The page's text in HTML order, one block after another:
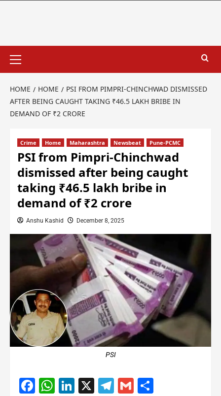
HOME HOME
PSI FROM PIMPRI-CHINCHWAD DISMISSED
AFTER BEING CAUGHT TAKING ₹46.5 LAKH BRIBE IN
DEMAND OF ₹2 CRORE
Crime Home Maharashtra Newsbeat Pune-PCMC
PSI from Pimpri-Chinchwad
dismissed after being caught
taking ₹46.5 lakh bribe in
demand of ₹2 crore
Anshu Kashid December 8, 2025
PSI
Facebook
WhatsApp
LinkedIn
X Telegram
Gmail